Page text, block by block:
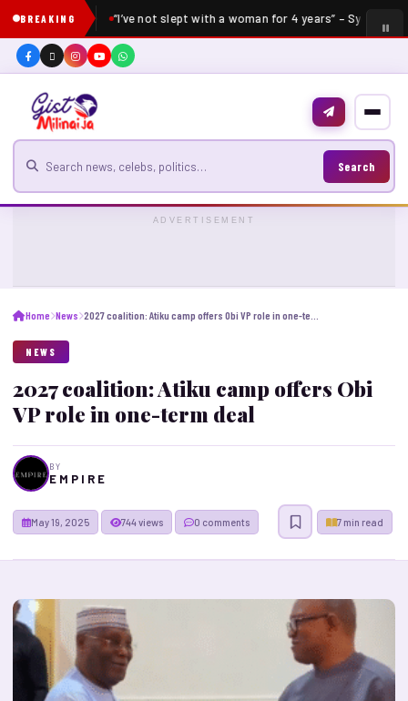
BREAKING “I’ve not slept with a woman for 4 years” – Sydney
Search for news
Search
ADVERTISEMENT
Home News
NEWS
2027 coalition: Atiku camp offers Obi
VP role in one-term deal
BY
E M P I R E
May 19, 2025 7 min read
744 views 0 comments